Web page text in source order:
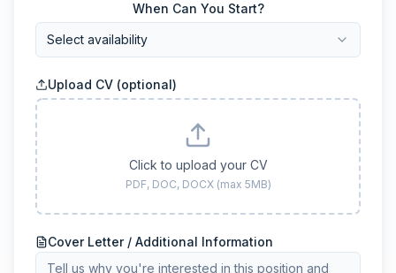
When Can You Start?
Select availability
Upload CV (optional)
Click to upload your CV
PDF, DOC, DOCX (max 5MB)
Cover Letter / Additional Information